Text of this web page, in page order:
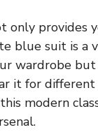
only provides
blue suit is a
wardrobe but
it for different
modern